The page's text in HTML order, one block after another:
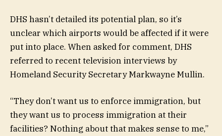
DHS hasn’t detailed its potential plan, so it’s
unclear which airports would be affected if it were
put into place. When asked for comment, DHS
referred to recent television interviews by
Homeland Security Secretary Markwayne Mullin.
“They don’t want us to enforce immigration, but
they want us to process immigration at their
facilities? Nothing about that makes sense to me,”